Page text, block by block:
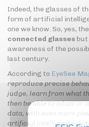
Indeed, the glasses of
form of artificial
one we know. So, yes,
connected glassesbut
awareness of the
last century.
According to EyeSee
reproduce precise
judge, learn from what
then be able to adapt or
data, with even more
artificial intelligence,